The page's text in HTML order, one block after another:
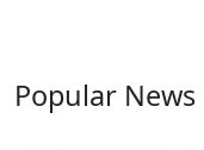
Popular News